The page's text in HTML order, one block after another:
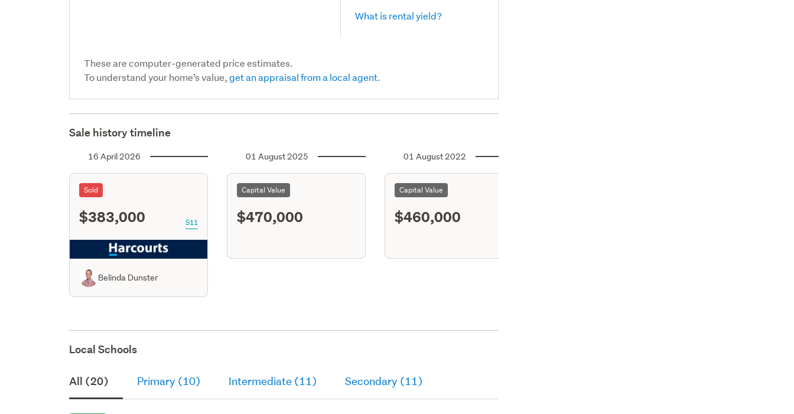
What is rental yield?
These are computer-generated price estimates.
To understand your home’s value,get an appraisal from a local agent.
Sale history timeline
16 April 2026
Sold
$383,000 S11
Belinda Dunster
01 August 2025
Capital Value
$470,000
01 August 2022
Capital Value
$460,000
Local Schools
All (20) Primary (10) Intermediate (11) Secondary (11)